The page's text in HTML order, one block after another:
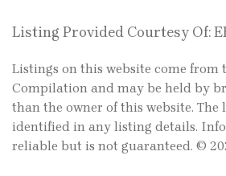
Listing Provided Courtesy Of:
Listings on this website come from
Compilation and may be held by
than the owner of this website. The
identified in any listing details.
reliable but is not guaranteed. ©